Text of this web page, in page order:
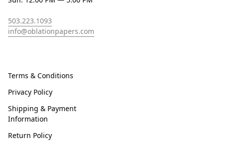
503.223.1093
info@oblationpapers.com
Terms & Conditions
Privacy Policy
Shipping & Payment
Information
Return Policy